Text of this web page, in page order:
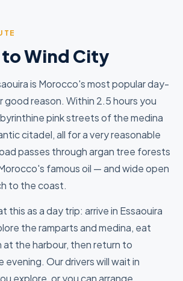
Wind City
is Morocco's most popular day-
good reason. Within 2.5 hours you
pink streets of the medina
citadel, all for a very reasonable
passes through argan tree forests
famous oil — and wide open
to the coast.
this as a day trip: arrive in Essaouira
the ramparts and medina, eat
at the harbour, then return to
evening. Our drivers will wait in
explore, or you can arrange